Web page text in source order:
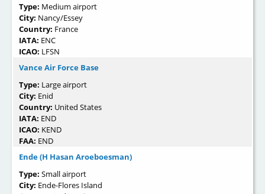
Type: Medium airport
City: Nancy/Essey
Country: France
IATA: ENC
ICAO: LFSN
Vance Air Force Base
Type: Large airport
City: Enid
Country: United States
IATA: END
ICAO: KEND
FAA: END
Ende (H Hasan Aroeboesman)
Type: Small airport
City: Ende-Flores Island